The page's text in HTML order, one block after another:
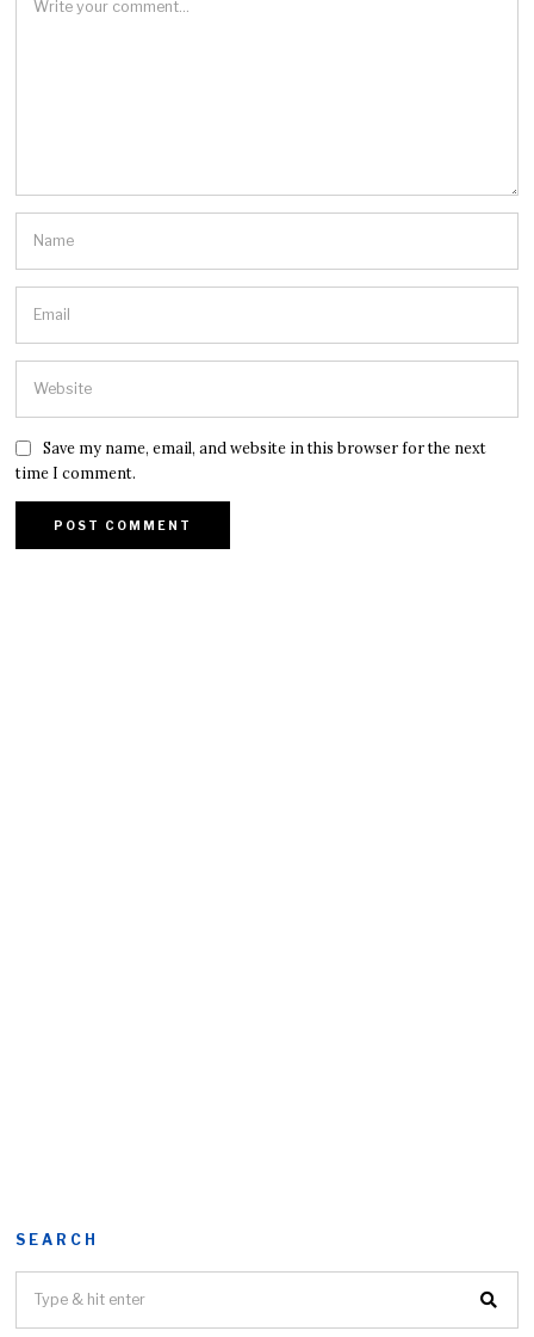
Save my name, email, and website in this browser for the next
time I comment.
SEARCH